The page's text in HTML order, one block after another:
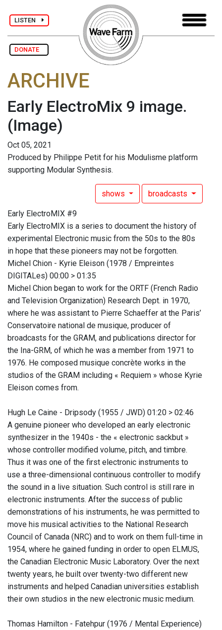
LISTEN
DONATE
ARCHIVE
Early ElectroMix 9 image.
(Image)
Oct 05, 2021
Produced by Philippe Petit for his Modulisme platform
supporting Modular Synthesis.
shows broadcasts
Early ElectroMIX #9
Early ElectroMIX is a series to document the history of
experimental Electronic music from the 50s to the 80s
in hope that these pioneers may not be forgotten.
Michel Chion - Kyrie Eleison (1978 / Empreintes
DIGITALes) 00:00 > 01:35
Michel Chion began to work for the ORTF (French Radio
and Television Organization) Research Dept. in 1970,
where he was assistant to Pierre Schaeffer at the Paris’
Conservatoire national de musique, producer of
broadcasts for the GRAM, and publications director for
the Ina-GRM, of which he was a member from 1971 to
1976. He composed musique concrète works in the
studios of the GRAM including « Requiem » whose Kyrie
Eleison comes from.
Hugh Le Caine - Dripsody (1955 / JWD) 01:20 > 02:46
A genuine pioneer who developed an early electronic
synthesizer in the 1940s - the « electronic sackbut »
whose controller modified volume, pitch, and timbre.
Thus it was one of the first electronic instruments to
use a three-dimensional continuous controller to modify
the sound in a live situation. Such control is still rare in
electronic instruments. After the success of public
demonstrations of his instruments, he was permitted to
move his musical activities to the National Research
Council of Canada (NRC) and to work on them full-time in
1954, where he gained funding in order to open ELMUS,
the Canadian Electronic Music Laboratory. Over the next
twenty years, he built over twenty-two different new
instruments and helped Canadian universities establish
their own studios in the new electronic music medium.
Thomas Hamilton - Fatehpur (1976 / Mental Experience)